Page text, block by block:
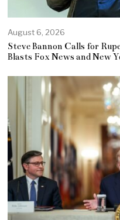
August 6, 2026
Steve Bannon Calls for
Blasts Fox News and New